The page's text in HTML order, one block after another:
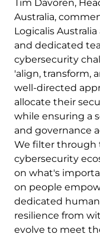
Tim Davoren,
Australia,
Logicalis
and dedicated
cybersecurity
'align, transform,
well-directed
allocate their
while ensuring a
and governance
We filter through
cybersecurity
on what's
on people
dedicated
resilience from
evolve to meet